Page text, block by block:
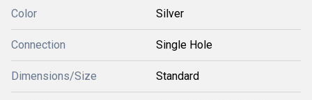
Color Silver
Connection Single Hole
Dimensions/Size Standard